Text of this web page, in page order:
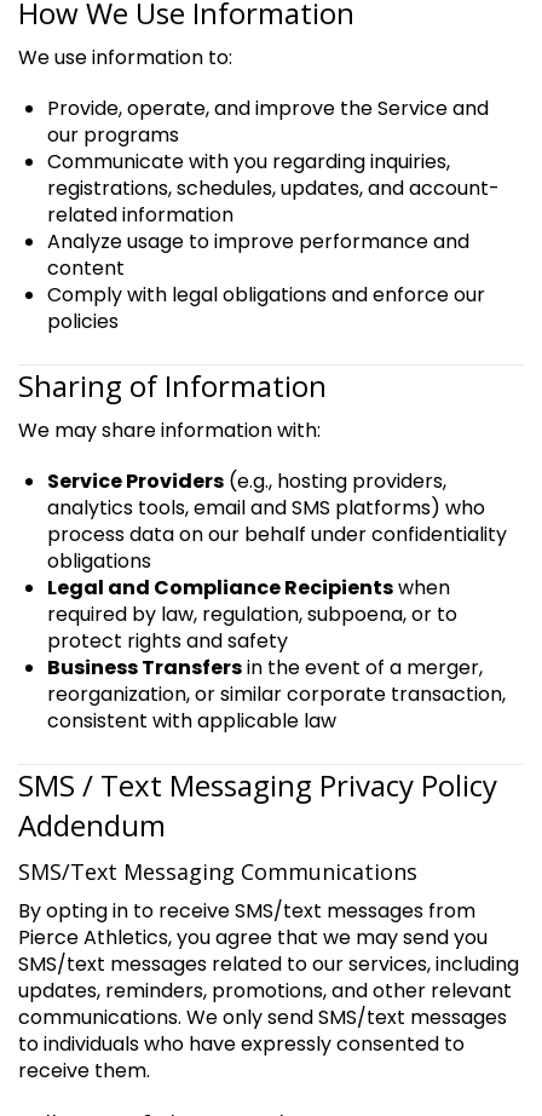
How We Use Information
We use information to:
Provide, operate, and improve the Service and
our programs
Communicate with you regarding inquiries,
registrations, schedules, updates, and account-
related information
Analyze usage to improve performance and
content
Comply with legal obligations and enforce our
policies
Sharing of Information
We may share information with:
Service Providers (e.g., hosting providers,
analytics tools, email and SMS platforms) who
process data on our behalf under confidentiality
obligations
Legal and Compliance Recipientswhen
required by law, regulation, subpoena, or to
protect rights and safety
Business Transfersin the event of a merger,
reorganization, or similar corporate transaction,
consistent with applicable law
SMS / Text Messaging Privacy Policy
Addendum
SMS/Text Messaging Communications
By opting in to receive SMS/text messages from
Pierce Athletics, you agree that we may send you
SMS/text messages related to our services, including
updates, reminders, promotions, and other relevant
communications. We only send SMS/text messages
to individuals who have expressly consented to
receive them.